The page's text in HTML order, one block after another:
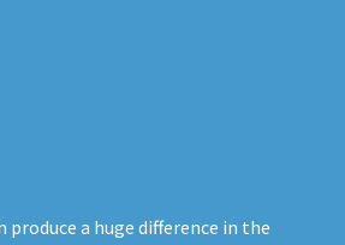
produce a huge difference in the